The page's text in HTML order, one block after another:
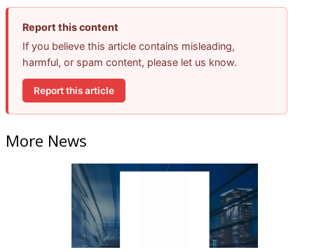
Report this content
If you believe this article contains misleading,
harmful, or spam content, please let us know.
Report this article
More News